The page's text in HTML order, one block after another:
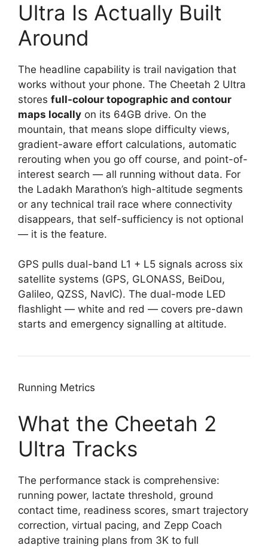
Ultra Is Actually Built
Around
The headline capability is trail navigation that
works without your phone. The Cheetah 2 Ultra
stores full-colour topographic and contour
maps locally on its 64GB drive. On the
mountain, that means slope difficulty views,
gradient-aware effort calculations, automatic
rerouting when you go off course, and point-of-
interest search — all running without data. For
the Ladakh Marathon’s high-altitude segments
or any technical trail race where connectivity
disappears, that self-sufficiency is not optional
— it is the feature.
GPS pulls dual-band L1 + L5 signals across six
satellite systems (GPS, GLONASS, BeiDou,
Galileo, QZSS, NavIC). The dual-mode LED
flashlight — white and red — covers pre-dawn
starts and emergency signalling at altitude.
Running Metrics
What the Cheetah 2
Ultra Tracks
The performance stack is comprehensive:
running power, lactate threshold, ground
contact time, readiness scores, smart trajectory
correction, virtual pacing, and Zepp Coach
adaptive training plans from 3K to full